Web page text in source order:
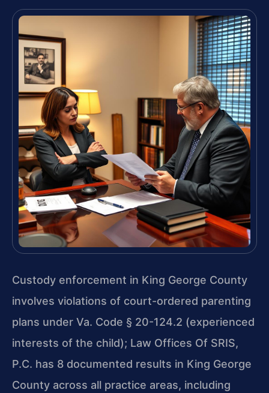
Custody enforcement in King George County
involves violations of court-ordered parenting
plans under Va. Code § 20-124.2 (experienced
interests of the child); Law Offices Of SRIS,
P.C. has 8 documented results in King George
County across all practice areas, including